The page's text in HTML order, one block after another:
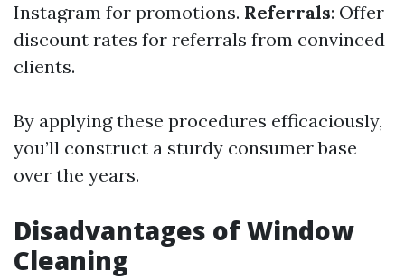
Instagram for promotions. Referrals: Offer
discount rates for referrals from convinced
clients.
By applying these procedures efficaciously,
you’ll construct a sturdy consumer base
over the years.
Disadvantages of Window
Cleaning